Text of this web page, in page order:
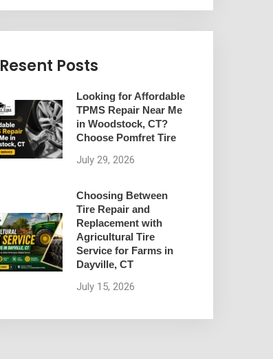
Resent Posts
Looking for Affordable
TPMS Repair Near Me
in Woodstock, CT?
Choose Pomfret Tire
July 29, 2026
Choosing Between
Tire Repair and
Replacement with
Agricultural Tire
Service for Farms in
Dayville, CT
July 15, 2026